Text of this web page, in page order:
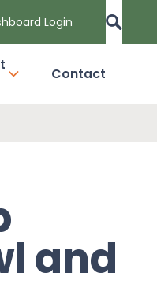
Login
Contact
and